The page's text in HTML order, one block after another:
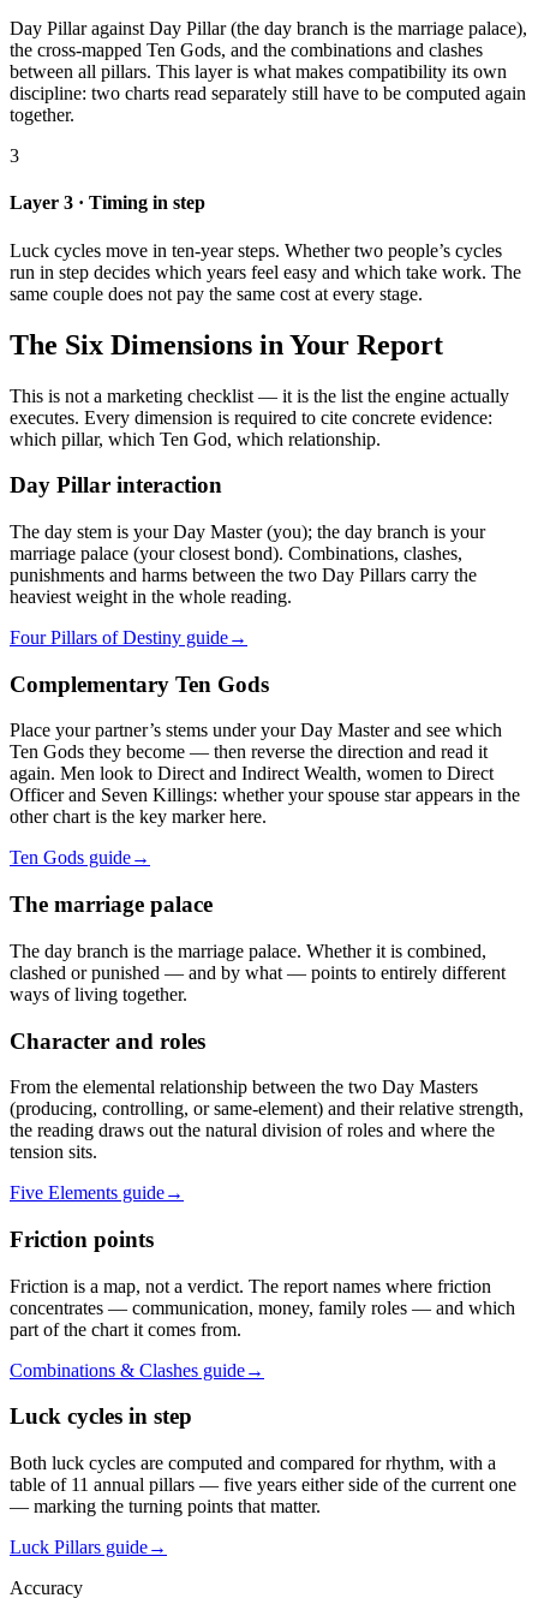
Day Pillar against Day Pillar (the day branch is the marriage palace),
the cross-mapped Ten Gods, and the combinations and clashes
between all pillars. This layer is what makes compatibility its own
discipline: two charts read separately still have to be computed again
together.
3
Layer 3 · Timing in step
Luck cycles move in ten-year steps. Whether two people’s cycles
run in step decides which years feel easy and which take work. The
same couple does not pay the same cost at every stage.
The Six Dimensions in Your Report
This is not a marketing checklist — it is the list the engine actually
executes. Every dimension is required to cite concrete evidence:
which pillar, which Ten God, which relationship.
Day Pillar interaction
The day stem is your Day Master (you); the day branch is your
marriage palace (your closest bond). Combinations, clashes,
punishments and harms between the two Day Pillars carry the
heaviest weight in the whole reading.
Four Pillars of Destiny guide→
Complementary Ten Gods
Place your partner’s stems under your Day Master and see which
Ten Gods they become — then reverse the direction and read it
again. Men look to Direct and Indirect Wealth, women to Direct
Officer and Seven Killings: whether your spouse star appears in the
other chart is the key marker here.
Ten Gods guide→
The marriage palace
The day branch is the marriage palace. Whether it is combined,
clashed or punished — and by what — points to entirely different
ways of living together.
Character and roles
From the elemental relationship between the two Day Masters
(producing, controlling, or same-element) and their relative strength,
the reading draws out the natural division of roles and where the
tension sits.
Five Elements guide→
Friction points
Friction is a map, not a verdict. The report names where friction
concentrates — communication, money, family roles — and which
part of the chart it comes from.
Combinations & Clashes guide→
Luck cycles in step
Both luck cycles are computed and compared for rhythm, with a
table of 11 annual pillars — five years either side of the current one
— marking the turning points that matter.
Luck Pillars guide→
Accuracy